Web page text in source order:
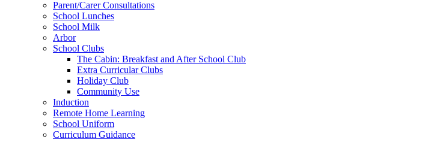
Parent/Carer Consultations
School Lunches
School Milk
Arbor
School Clubs
The Cabin: Breakfast and After School Club
Extra Curricular Clubs
Holiday Club
Community Use
Induction
Remote Home Learning
School Uniform
Curriculum Guidance